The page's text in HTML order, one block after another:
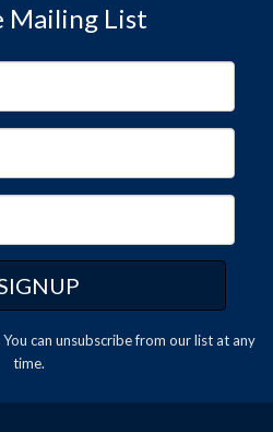
Mailing List
can unsubscribefrom our list at any
time.